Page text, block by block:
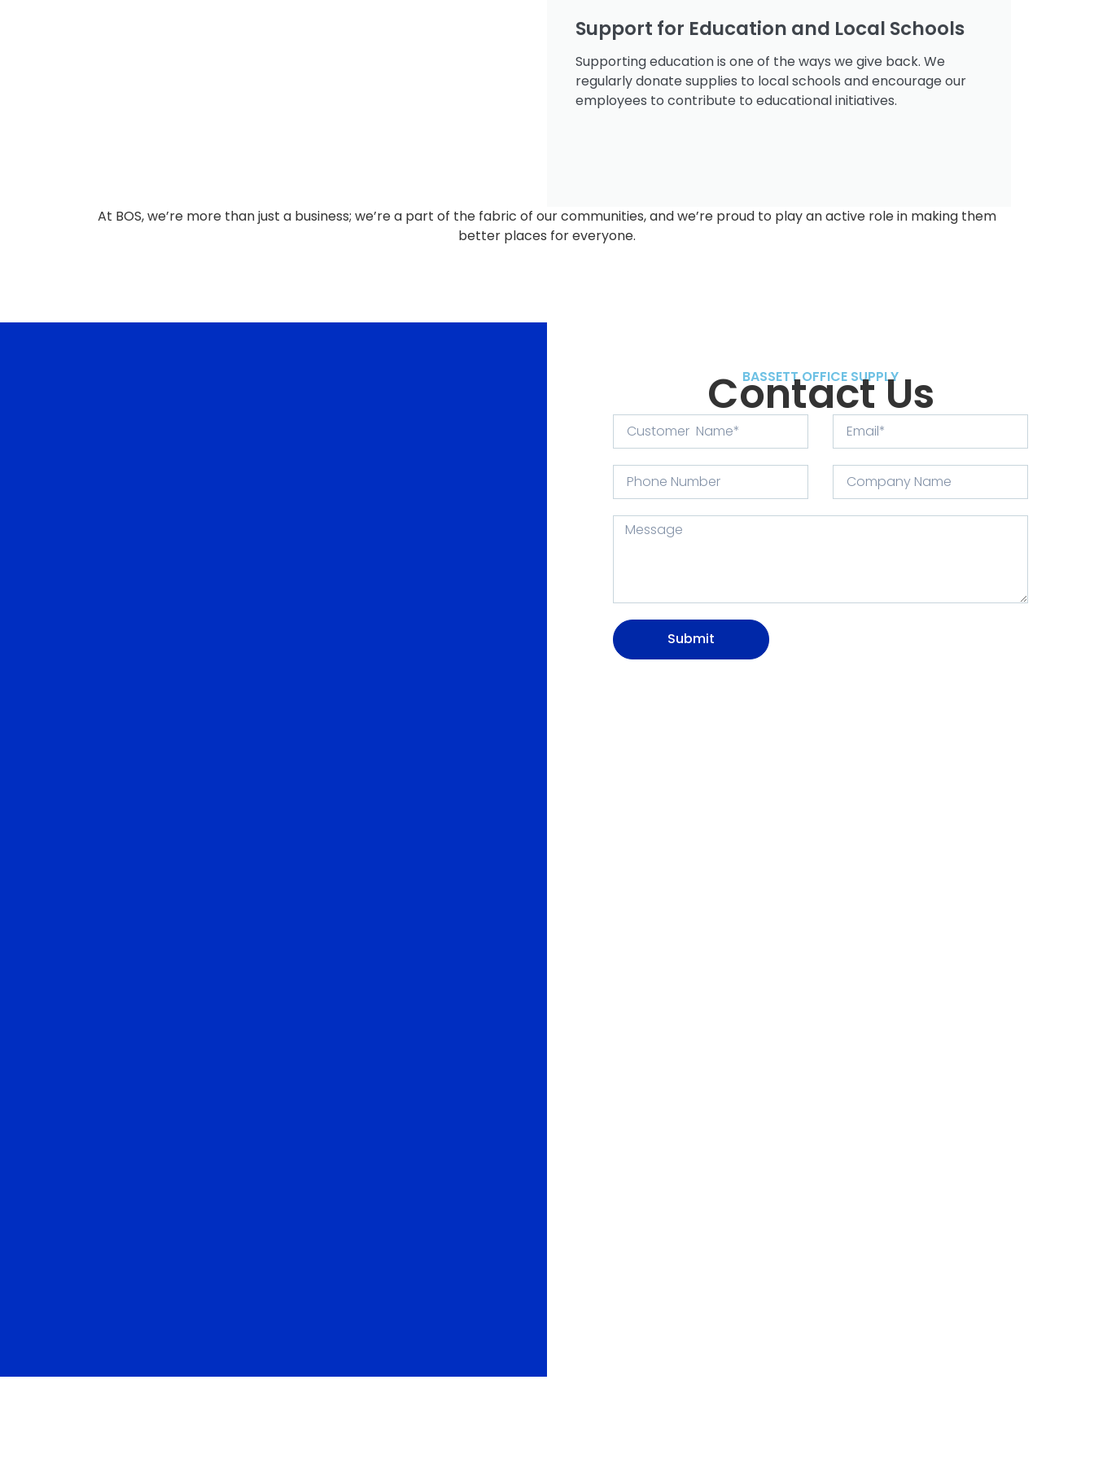
Support for Education and Local Schools
Supporting education is one of the ways we give back. We
regularly donate supplies to local schools and encourage our
employees to contribute to educational initiatives.
At BOS, we’re more than just a business; we’re a part of the fabric of our communities, and we’re proud to play an active role in making them
better places for everyone.
BASSETT OFFICE SUPPLY
Contact Us
Submit